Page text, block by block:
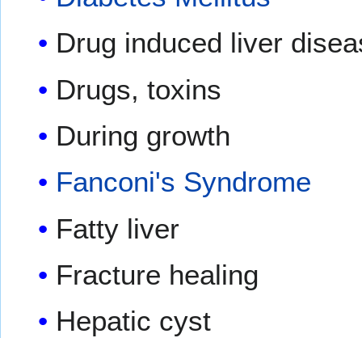
Drug induced liver
Drugs, toxins
During growth
Fanconi's Syndrome
Fatty liver
Fracture healing
Hepatic cyst